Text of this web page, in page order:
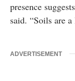
presence
said. “Soils are
ADVERTISEMENT